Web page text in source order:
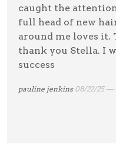
caught the
full head of new
around me loves it.
thank you Stella. I
success
pauline jenkins 08/22/25 —